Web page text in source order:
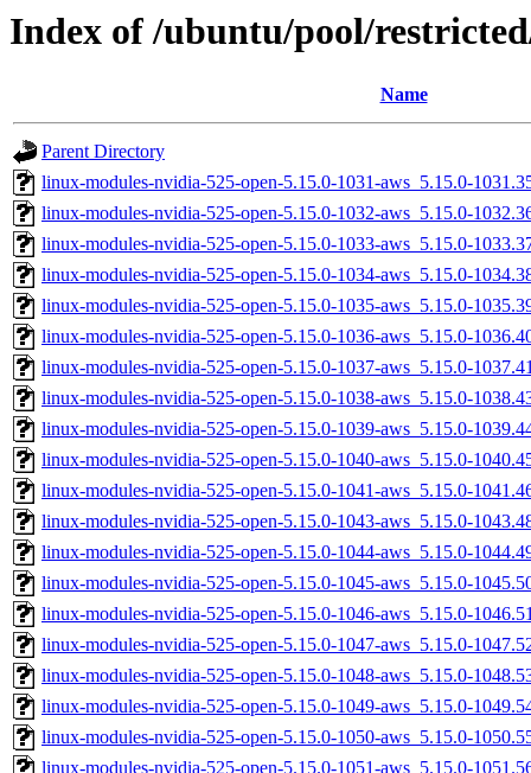
Index of /ubuntu/pool/
Name
Parent Directory
linux-modules-nvidia-525-open-5.15.0-1031-aws_5.15.0-
linux-modules-nvidia-525-open-5.15.0-1032-aws_5.15.0-
linux-modules-nvidia-525-open-5.15.0-1033-aws_5.15.0-
linux-modules-nvidia-525-open-5.15.0-1034-aws_5.15.0-
linux-modules-nvidia-525-open-5.15.0-1035-aws_5.15.0-
linux-modules-nvidia-525-open-5.15.0-1036-aws_5.15.0-
linux-modules-nvidia-525-open-5.15.0-1037-aws_5.15.0-
linux-modules-nvidia-525-open-5.15.0-1038-aws_5.15.0-
linux-modules-nvidia-525-open-5.15.0-1039-aws_5.15.0-
linux-modules-nvidia-525-open-5.15.0-1040-aws_5.15.0-
linux-modules-nvidia-525-open-5.15.0-1041-aws_5.15.0-
linux-modules-nvidia-525-open-5.15.0-1043-aws_5.15.0-
linux-modules-nvidia-525-open-5.15.0-1044-aws_5.15.0-
linux-modules-nvidia-525-open-5.15.0-1045-aws_5.15.0-
linux-modules-nvidia-525-open-5.15.0-1046-aws_5.15.0-
linux-modules-nvidia-525-open-5.15.0-1047-aws_5.15.0-
linux-modules-nvidia-525-open-5.15.0-1048-aws_5.15.0-
linux-modules-nvidia-525-open-5.15.0-1049-aws_5.15.0-
linux-modules-nvidia-525-open-5.15.0-1050-aws_5.15.0-
linux-modules-nvidia-525-open-5.15.0-1051-aws_5.15.0-